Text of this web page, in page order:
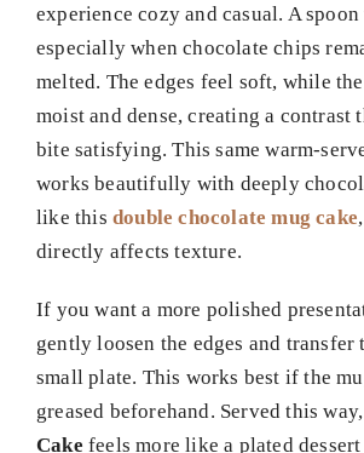
experience cozy and casual. A
especially when chocolate chips
melted. The edges feel soft, while
moist and dense, creating a contrast
bite satisfying. This same warm-
works beautifully with deeply
like thisdouble chocolate mug cake
directly affects texture.
If you want a more polished
gently loosen the edges and transfer
small plate. This works best if the
greased beforehand. Served this
Cake feels more like a plated